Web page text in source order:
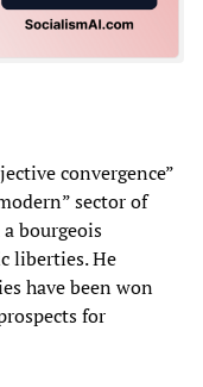
convergence”
sector of
bourgeois
liberties. He
have been won
for